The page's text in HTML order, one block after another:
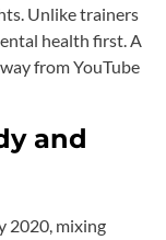
Unlike trainers
health first. A
from YouTube
and
2020, mixing